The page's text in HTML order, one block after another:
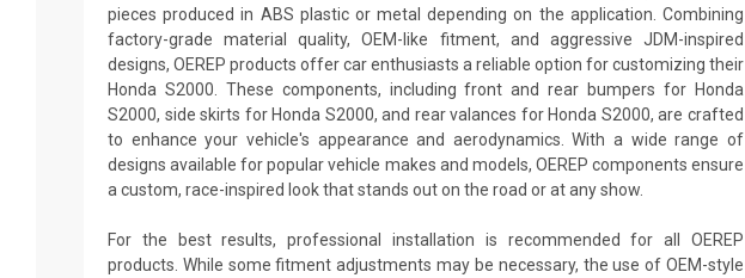
pieces produced in ABS plastic or metal depending on the application. Combining
factory-grade material quality, OEM-like fitment, and aggressive JDM-inspired
designs, OEREP products offer car enthusiasts a reliable option for customizing their
Honda S2000. These components, including front and rear bumpers for Honda
S2000, side skirts for Honda S2000, and rear valances for Honda S2000, are crafted
to enhance your vehicle's appearance and aerodynamics. With a wide range of
designs available for popular vehicle makes and models, OEREP components ensure
a custom, race-inspired look that stands out on the road or at any show.
For the best results, professional installation is recommended for all OEREP
products. While some fitment adjustments may be necessary, the use of OEM-style